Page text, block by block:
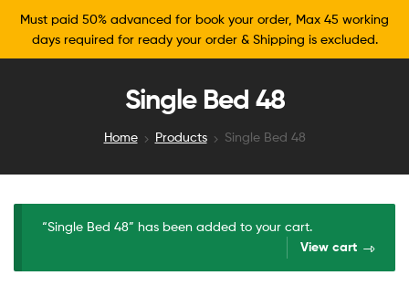
Must paid 50% advanced for book your order, Max 45 working
days required for ready your order & Shipping is excluded.
Single Bed 48
Home Products Single Bed 48
“Single Bed 48” has been added to your cart.
View cart